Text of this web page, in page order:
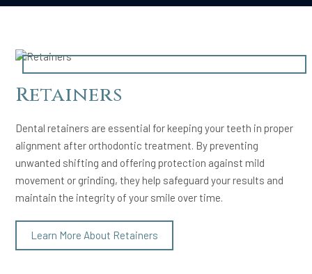
Retainers
Dental retainers are essential for keeping your teeth in proper
alignment after orthodontic treatment. By preventing
unwanted shifting and offering protection against mild
movement or grinding, they help safeguard your results and
maintain the integrity of your smile over time.
Learn More About Retainers